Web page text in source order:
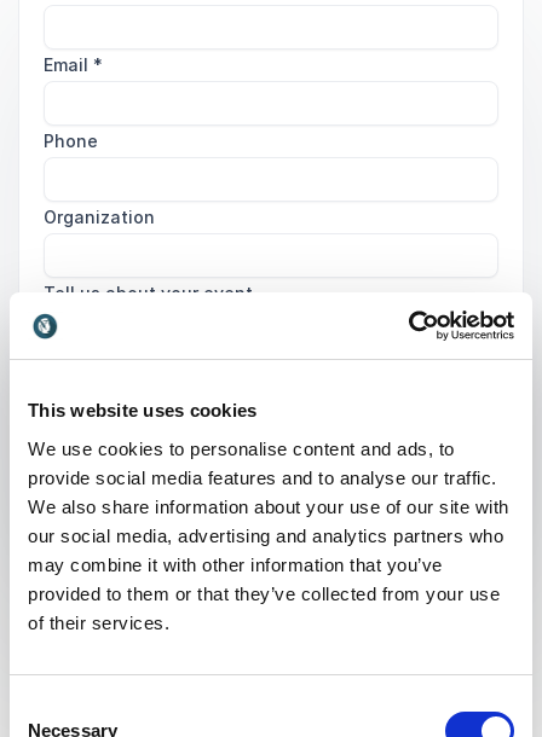
This website uses cookies
We use cookies to personalise content and ads, to
provide social media features and to analyse our traffic.
We also share information about your use of our site with
our social media, advertising and analytics partners who
may combine it with other information that you’ve
provided to them or that they’ve collected from your use
of their services.
Necessary
Email *
Phone
Organization
Tell us about your event
Submit request
What is a Psychological